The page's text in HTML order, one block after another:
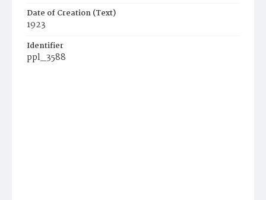
Date of Creation (Text)
1923
Identifier
ppl_3588